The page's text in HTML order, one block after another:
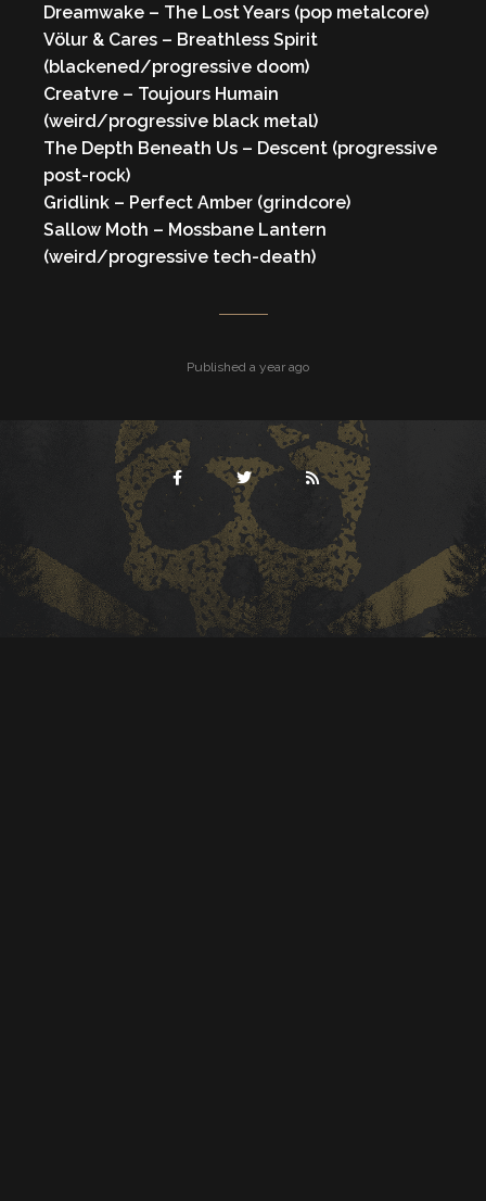
Dreamwake – The Lost Years (pop metalcore)
Völur & Cares – Breathless Spirit
(blackened/progressive doom)
Creatvre – Toujours Humain
(weird/progressive black metal)
The Depth Beneath Us – Descent (progressive
post-rock)
Gridlink – Perfect Amber (grindcore)
Sallow Moth – Mossbane Lantern
(weird/progressive tech-death)
Published a year ago